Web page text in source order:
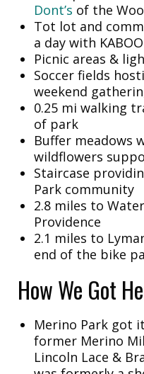
Dont’s of the
Tot lot and
a day with
Picnic areas &
Soccer fields
weekend
0.25 mi walking
of park
Buffer meadows
wildflowers
Staircase
Park community
2.8 miles to
Providence
2.1 miles to
end of the bike
How We Got
Merino Park got
former Merino
Lincoln Lace &